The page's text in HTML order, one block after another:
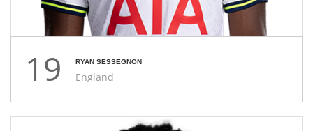
19 RYAN SESSEGNON
England